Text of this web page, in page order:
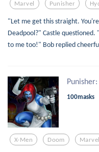
Marvel Punisher
"Let me get this straight.
Deadpool?" Castle
to me too!" Bob replied
100masks
X-Men Doom Marvel